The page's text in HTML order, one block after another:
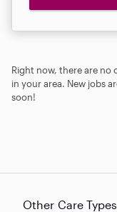
Right now, there are no
in your area. New jobs
soon!
Other Care Types